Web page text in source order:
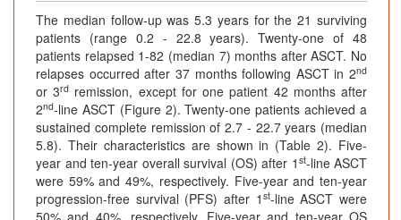
The median follow-up was 5.3 years for the 21 surviving
patients (range 0.2 - 22.8 years). Twenty-one of 48
patients relapsed 1-82 (median 7) months after ASCT. No
relapses occurred after 37 months following ASCT in 2nd
or 3rd remission, except for one patient 42 months after
2nd-line ASCT (Figure 2). Twenty-one patients achieved a
sustained complete remission of 2.7 - 22.7 years (median
5.8). Their characteristics are shown in (Table 2). Five-
year and ten-year overall survival (OS) after 1 st-line ASCT
were 59% and 49%, respectively. Five-year and ten-year
progression-free survival (PFS) after 1 st-line ASCT were